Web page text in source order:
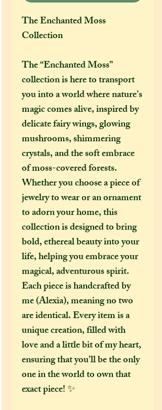
The Enchanted Moss
Collection
The “Enchanted Moss”
collection is here to transport
you into a world where nature’s
magic comes alive, inspired by
delicate fairy wings, glowing
mushrooms, shimmering
crystals, and the soft embrace
of moss-covered forests.
Whether you choose a piece of
jewelry to wear or an ornament
to adorn your home, this
collection is designed to bring
bold, ethereal beauty into your
life, helping you embrace your
magical, adventurous spirit.
Each piece is handcrafted by
me (Alexia), meaning no two
are identical. Every item is a
unique creation, filled with
love and a little bit of my heart,
ensuring that you’ll be the only
one in the world to own that
exact piece! ✨